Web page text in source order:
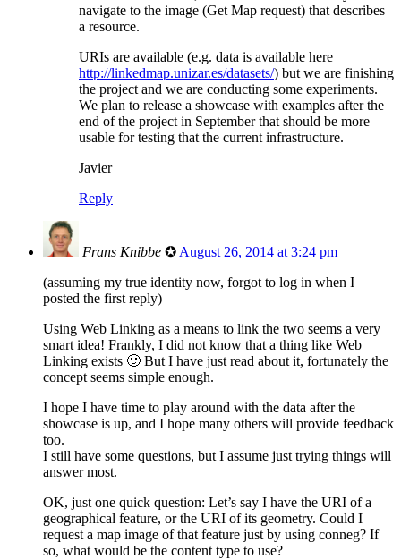
navigate to the image (Get Map request) that describes
a resource.
URIs are available (e.g. data is available here
http://linkedmap.unizar.es/datasets/) but we are finishing
the project and we are conducting some experiments.
We plan to release a showcase with examples after the
end of the project in September that should be more
usable for testing that the current infrastructure.
Javier
Reply
Frans Knibbe ✪ August 26, 2014 at 3:24 pm
(assuming my true identity now, forgot to log in when I
posted the first reply)
Using Web Linking as a means to link the two seems a very
smart idea! Frankly, I did not know that a thing like Web
Linking exists 🙂 But I have just read about it, fortunately the
concept seems simple enough.
I hope I have time to play around with the data after the
showcase is up, and I hope many others will provide feedback
too.
I still have some questions, but I assume just trying things will
answer most.
OK, just one quick question: Let’s say I have the URI of a
geographical feature, or the URI of its geometry. Could I
request a map image of that feature just by using conneg? If
so, what would be the content type to use?